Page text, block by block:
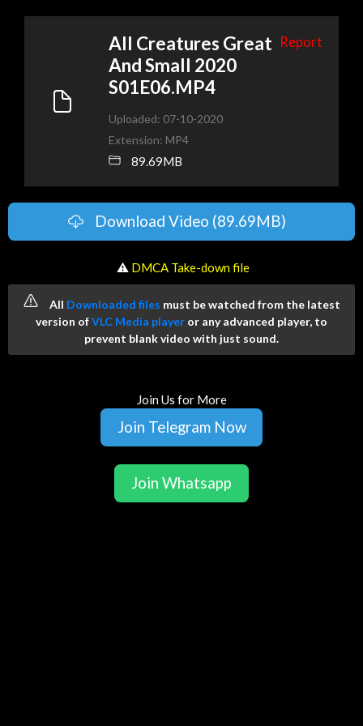
All Creatures Great
And Small 2020
S01E06.MP4
Report
Uploaded: 07-10-2020
Extension: MP4
89.69MB
Download Video (89.69MB)
️ ⚠ DMCA Take-down file
All Downloaded files must be watched from the latest
version ofVLC Media player or any advanced player, to
prevent blank video with just sound.
Join Us for More
Join Telegram Now
Join Whatsapp